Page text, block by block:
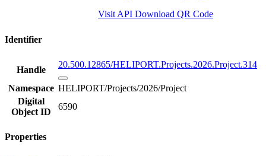
Visit API Download QR Code
Identifier
Handle
20.500.12865/HELIPORT.Projects.2026.Project.314
Namespace HELIPORT/Projects/2026/Project
Digital
Object ID
6590
Properties